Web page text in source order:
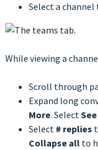
Select a
While viewing a
Scroll through
Expand long
More. Select
Select # replies
Collapse allto